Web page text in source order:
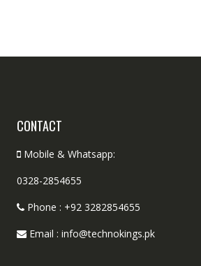
CONTACT
Mobile & Whatsapp:
0328-2854655
Phone : +92 3282854655
Email : info@technokings.pk